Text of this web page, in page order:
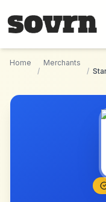
Home
/
Merchants
/